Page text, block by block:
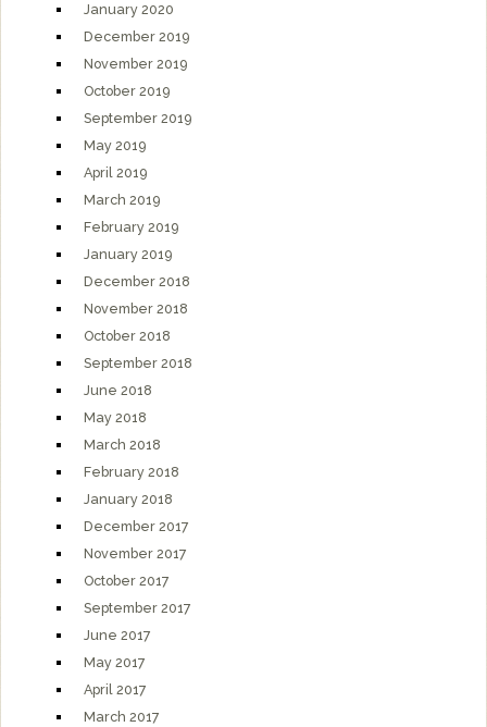
January 2020
December 2019
November 2019
October 2019
September 2019
May 2019
April 2019
March 2019
February 2019
January 2019
December 2018
November 2018
October 2018
September 2018
June 2018
May 2018
March 2018
February 2018
January 2018
December 2017
November 2017
October 2017
September 2017
June 2017
May 2017
April 2017
March 2017